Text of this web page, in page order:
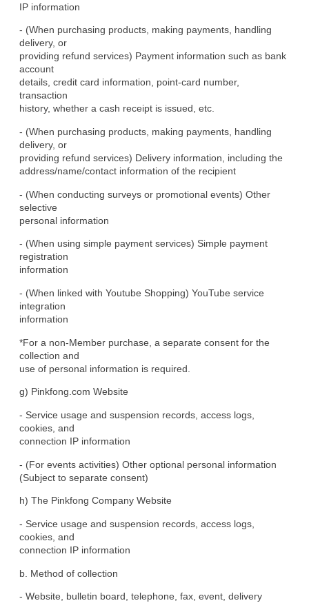
IP information
- (When purchasing products, making payments, handling
delivery, or
providing refund services) Payment information such as bank
account
details, credit card information, point-card number,
transaction
history, whether a cash receipt is issued, etc.
- (When purchasing products, making payments, handling
delivery, or
providing refund services) Delivery information, including the
address/name/contact information of the recipient
- (When conducting surveys or promotional events) Other
selective
personal information
- (When using simple payment services) Simple payment
registration
information
- (When linked with Youtube Shopping) YouTube service
integration
information
*For a non-Member purchase, a separate consent for the
collection and
use of personal information is required.
g) Pinkfong.com Website
- Service usage and suspension records, access logs,
cookies, and
connection IP information
- (For events activities) Other optional personal information
(Subject to separate consent)
h) The Pinkfong Company Website
- Service usage and suspension records, access logs,
cookies, and
connection IP information
b. Method of collection
- Website, bulletin board, telephone, fax, event, delivery